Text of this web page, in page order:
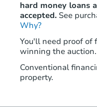
hard money loans
accepted. See
Why?
You'll need proof of
winning the auction.
Conventional
property.